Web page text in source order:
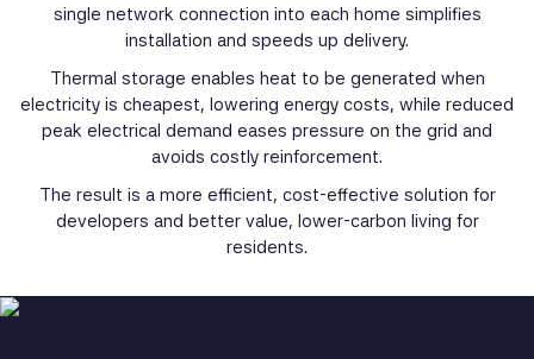
single network connection into each home simplifies
installation and speeds up delivery.
Thermal storage enables heat to be generated when
electricity is cheapest, lowering energy costs, while reduced
peak electrical demand eases pressure on the grid and
avoids costly reinforcement.
The result is a more efficient, cost-effective solution for
developers and better value, lower-carbon living for
residents.